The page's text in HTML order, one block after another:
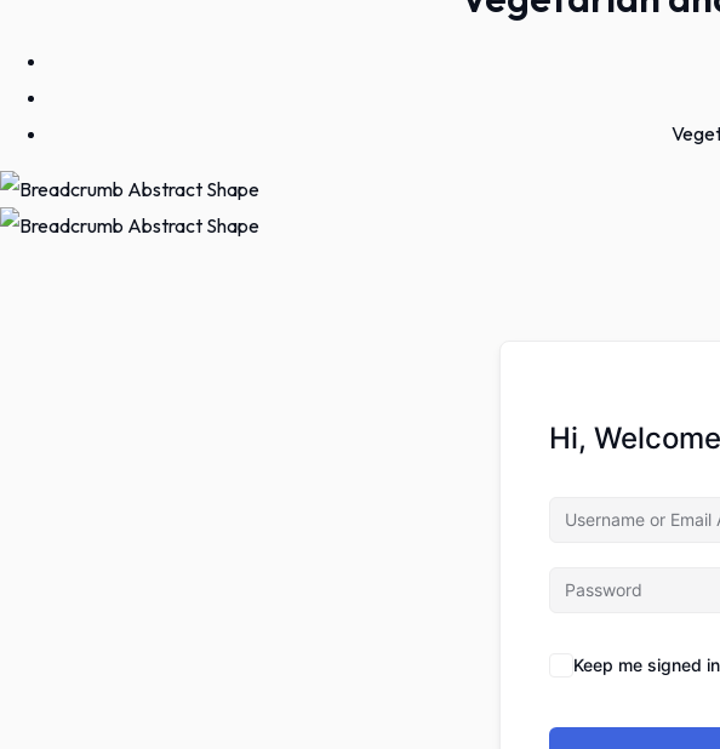
Hi,
Keep me signed in